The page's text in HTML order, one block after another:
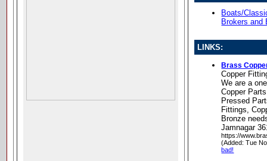
Boats/
Brokers and
LINKS:
Brass
Copper
We are a
Copper
Pressed
Fittings,
Bronze
Jamnagar
https://
(Added: Tue
bad!